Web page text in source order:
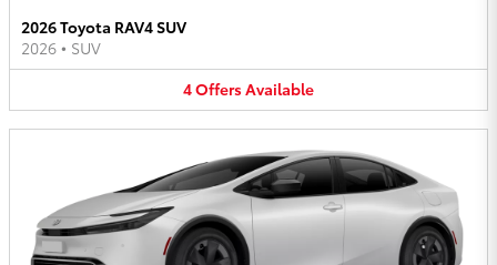
2026 Toyota RAV4 SUV
2026 • SUV
4OffersAvailable